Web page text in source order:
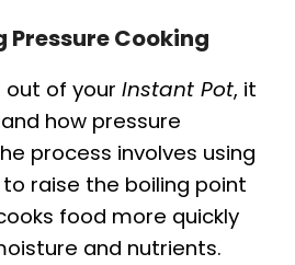
Cooking
of your Instant Pot, it
how pressure
process involves using
raise the boiling point
food more quickly
and nutrients.